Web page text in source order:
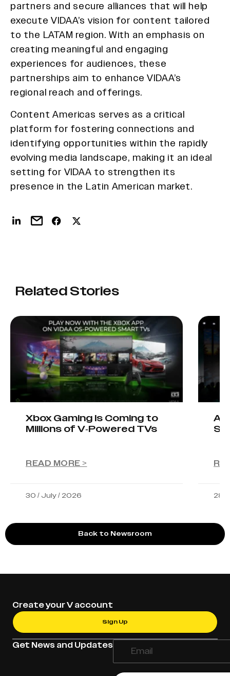
partners and secure alliances that will help
execute VIDAA’s vision for content tailored
to the LATAM region. With an emphasis on
creating meaningful and engaging
experiences for audiences, these
partnerships aim to enhance VIDAA’s
regional reach and offerings.
Content Americas serves as a critical
platform for fostering connections and
identifying opportunities within the rapidly
evolving media landscape, making it an ideal
setting for VIDAA to strengthen its
presence in the Latin American market.
Related Stories
Xbox Gaming Is Coming to
Millions of V-Powered TVs
READ MORE >
30 / July / 2026 28 /
Back to Newsroom
Get News and Updates
Create your V account
Sign Up